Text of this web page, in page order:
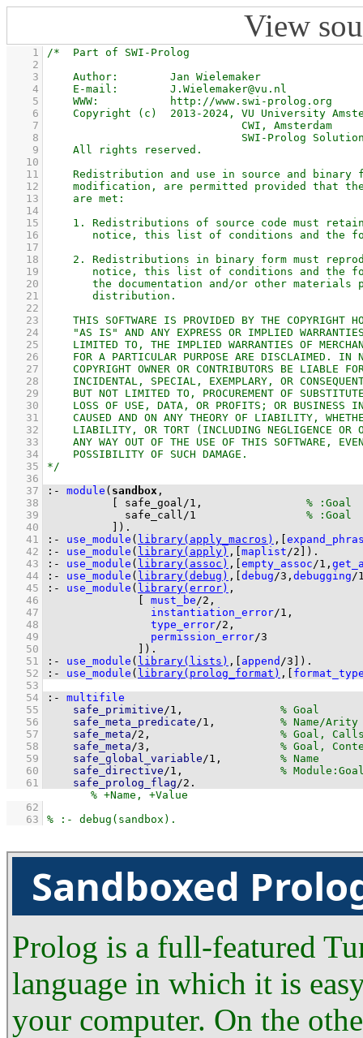
View
    1
    2
    3
    4
    5
    6
    7
    8
    9
   10
   11
   12
   13
   14
   15
   16
   17
   18
   19
   20
   21
   22
   23
   24
   25
   26
   27
   28
   29
   30
   31
   32
   33
   34
   35
   36
   37
:- module ( sandbox
   38
safe_goal/1 ,
   39
safe_call/1
   40
) .
   41
:- use_module ( library(apply_macros) ,
   42
:- use_module ( library(apply) , maplist/2 ) .
   43
:- use_module ( library(assoc) , empty_assoc/1 ,
   44
:- use_module ( library(debug) , debug/3 , debugging/
   45
:- use_module ( library(error)
   46
must_be/2
   47
instantiation_error/1
   48
type_error/2
   49
permission_error/3
   50
) .
   51
:- use_module ( library(lists) , append /3 ) .
   52
:- use_module ( library(prolog_format) ,
   53
   54
:-
multifile
   55
safe_primitive/1 ,
   56
safe_meta_predicate/1 ,
   57
safe_meta/2 ,
   58
safe_meta/3 ,
   59
safe_global_variable/1 ,
   60
safe_directive/1 ,
   61
safe_prolog_flag/2 .
   62
   63
Sandboxed
Prolog is a full-featured
language in which it is
your computer. On the